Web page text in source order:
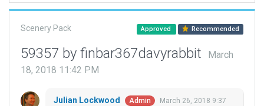
Scenery Pack Approved Recommended
59357 by finbar367davyrabbit
March
18, 2018 11:42 PM
Julian Lockwood Admin
March 26, 2018 9:37